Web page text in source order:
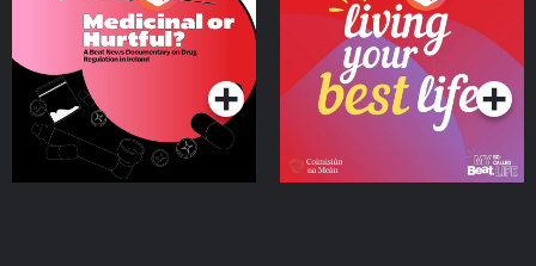
Beat News Documentary
on Drug Regulation in
IrelandPodcast Series Podcast Series